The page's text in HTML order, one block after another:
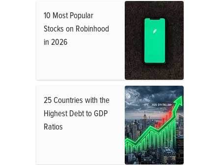
10 Most Popular
Stocks on Robinhood
in 2026
25 Countries with the
Highest Debt to GDP
Ratios